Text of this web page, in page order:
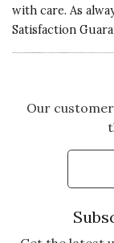
Was this review
Sent as a gift,
immediately
Came
with care. As
Satisfaction
Our